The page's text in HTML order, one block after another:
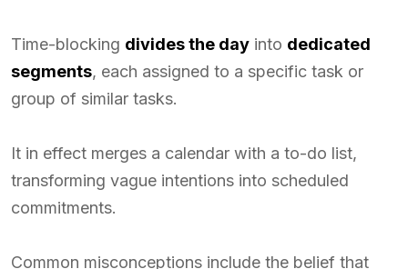
Time-blocking divides the day into dedicated
segments, each assigned to a specific task or
group of similar tasks.
It in effect merges a calendar with a to-do list,
transforming vague intentions into scheduled
commitments.
Common misconceptions include the belief that